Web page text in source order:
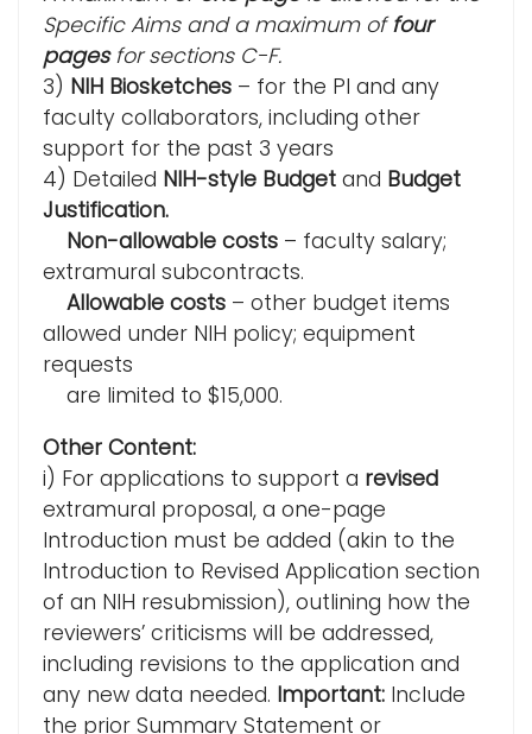
Specific Aims and a maximum offour
pagesfor sections C-F.
3) NIH Biosketches – for the PI and any
faculty collaborators, including other
support for the past 3 years
4) Detailed NIH-style Budget and Budget
Justification.
Non-allowable costs – faculty salary;
extramural subcontracts.
Allowable costs – other budget items
allowed under NIH policy; equipment
requests
are limited to $15,000.
Other Content:
i) For applications to support a revised
extramural proposal, a one-page
Introduction must be added (akin to the
Introduction to Revised Application section
of an NIH resubmission), outlining how the
reviewers’ criticisms will be addressed,
including revisions to the application and
any new data needed. Important: Include
the prior Summary Statement or